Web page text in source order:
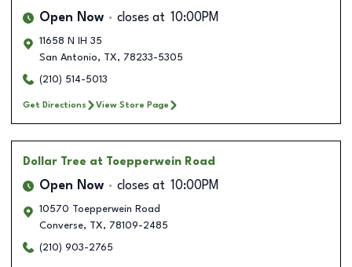
Open Now closes at 10:00PM
11658 N IH 35
San Antonio, TX, 78233-5305
(210) 514-5013
Get Directions View Store Page
Dollar Tree at Toepperwein Road
Open Now closes at 10:00PM
10570 Toepperwein Road
Converse, TX, 78109-2485
(210) 903-2765